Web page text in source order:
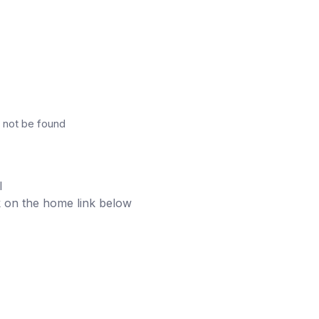
be found
the home link below